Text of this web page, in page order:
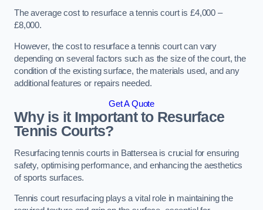
The average cost to resurface a tennis court is £4,000 –
£8,000.
However, the cost to resurface a tennis court can vary
depending on several factors such as the size of the court, the
condition of the existing surface, the materials used, and any
additional features or repairs needed.
Get A Quote
Why is it Important to Resurface
Tennis Courts?
Resurfacing tennis courts in Battersea is crucial for ensuring
safety, optimising performance, and enhancing the aesthetics
of sports surfaces.
Tennis court resurfacing plays a vital role in maintaining the